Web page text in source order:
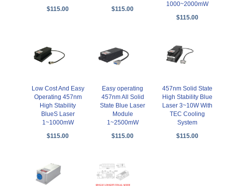
$115.00
$115.00
1000~2000mW
$115.00
Low Cost And Easy
Operating 457nm
High Stability
BlueS Laser
1~1000mW
$115.00
Easy operating
457nm All Solid
State Blue Laser
Module
1~2500mW
$115.00
457nm Solid State
High Stability Blue
Laser 3~10W With
TEC Cooling
System
$115.00